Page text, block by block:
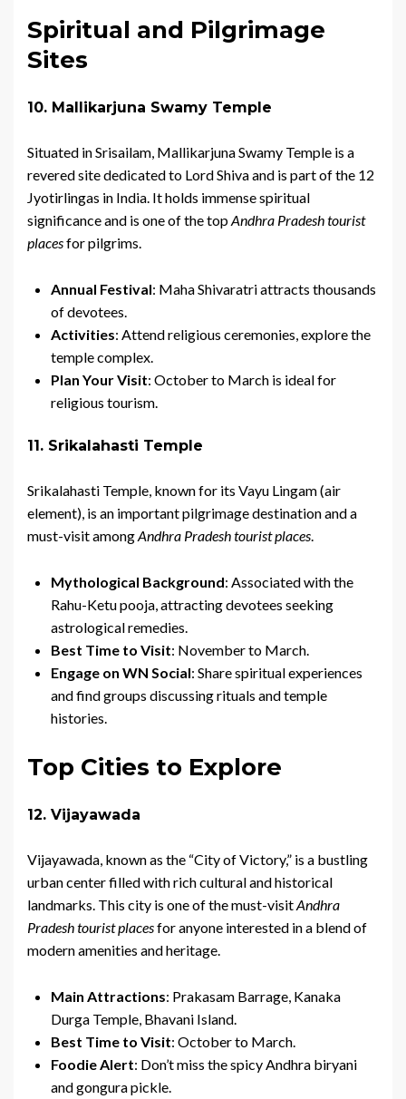
Spiritual and Pilgrimage
Sites
10. Mallikarjuna Swamy Temple
Situated in Srisailam, Mallikarjuna Swamy Temple is a
revered site dedicated to Lord Shiva and is part of the 12
Jyotirlingas in India. It holds immense spiritual
significance and is one of the topAndhra Pradesh tourist
placesfor pilgrims.
Annual Festival: Maha Shivaratri attracts thousands
of devotees.
Activities: Attend religious ceremonies, explore the
temple complex.
Plan Your Visit: October to March is ideal for
religious tourism.
11. Srikalahasti Temple
Srikalahasti Temple, known for its Vayu Lingam (air
element), is an important pilgrimage destination and a
must-visit amongAndhra Pradesh tourist places.
Mythological Background: Associated with the
Rahu-Ketu pooja, attracting devotees seeking
astrological remedies.
Best Time to Visit: November to March.
Engage on WN Social: Share spiritual experiences
and find groups discussing rituals and temple
histories.
Top Cities to Explore
12. Vijayawada
Vijayawada, known as the “City of Victory,” is a bustling
urban center filled with rich cultural and historical
landmarks. This city is one of the must-visitAndhra
Pradesh tourist placesfor anyone interested in a blend of
modern amenities and heritage.
Main Attractions: Prakasam Barrage, Kanaka
Durga Temple, Bhavani Island.
Best Time to Visit: October to March.
Foodie Alert: Don’t miss the spicy Andhra biryani
and gongura pickle.